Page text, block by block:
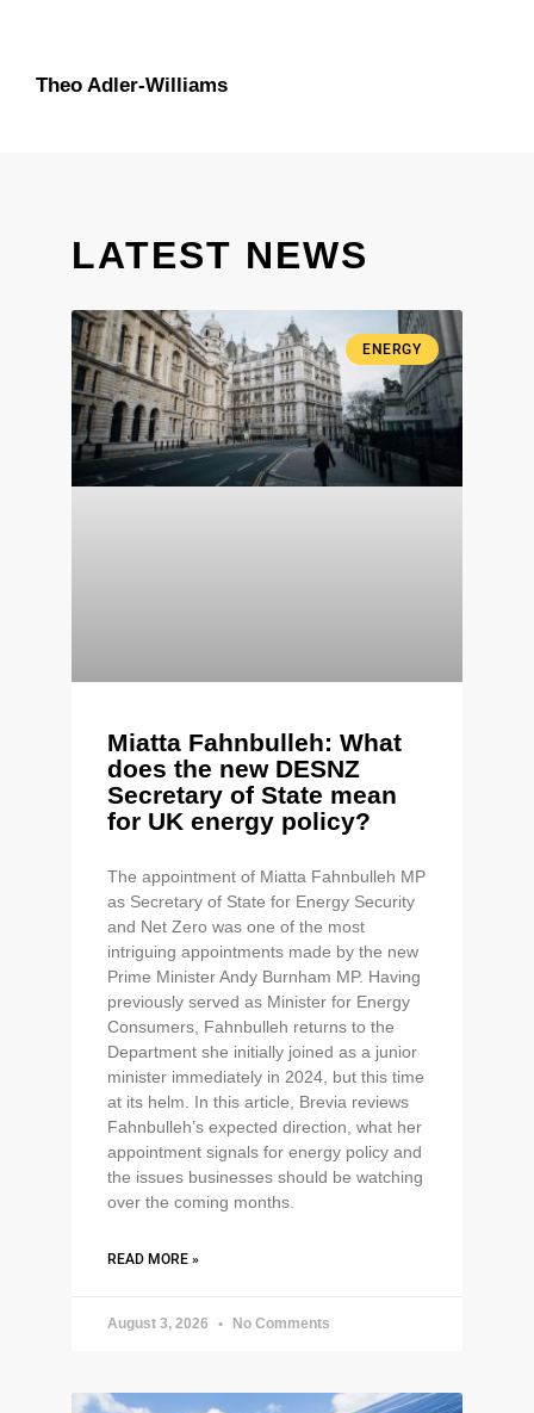
Theo Adler-Williams
LATEST NEWS
ENERGY
Miatta Fahnbulleh: What
does the new DESNZ
Secretary of State mean
for UK energy policy?
The appointment of Miatta Fahnbulleh MP
as Secretary of State for Energy Security
and Net Zero was one of the most
intriguing appointments made by the new
Prime Minister Andy Burnham MP. Having
previously served as Minister for Energy
Consumers, Fahnbulleh returns to the
Department she initially joined as a junior
minister immediately in 2024, but this time
at its helm. In this article, Brevia reviews
Fahnbulleh’s expected direction, what her
appointment signals for energy policy and
the issues businesses should be watching
over the coming months.
READ MORE »
August 3, 2026 No Comments